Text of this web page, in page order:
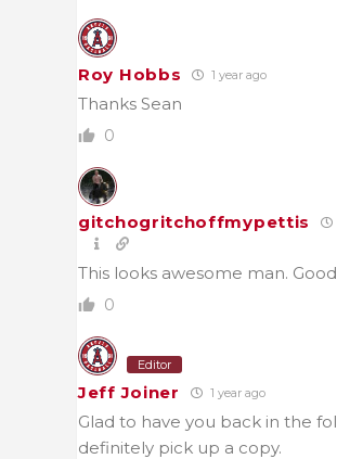
Roy Hobbs 1 year ago
Thanks Sean
0
gitchogritchoffmypettis
This looks awesome man.
0
Editor
Jeff Joiner 1 year ago
Glad to have you back in the
definitely pick up a copy.